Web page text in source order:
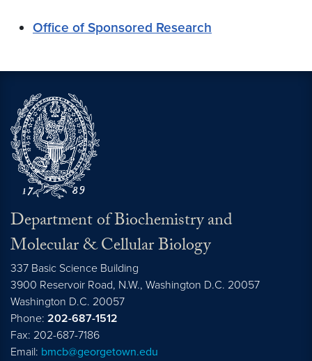
Office of Sponsored Research
Department of Biochemistry and
Molecular & Cellular Biology
337 Basic Science Building
3900 Reservoir Road, N.W., Washington D.C. 20057
Washington D.C. 20057
Phone: 202-687-1512
Fax: 202-687-7186
Email: bmcb@georgetown.edu